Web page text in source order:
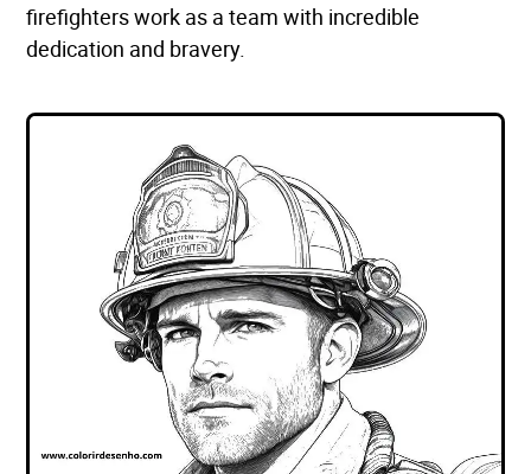
firefighters work as a team with incredible
dedication and bravery.